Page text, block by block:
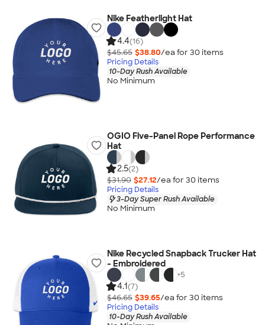
Nike Featherlight Hat
4.4(16)
$45.65 $38.80/ea for 30 items
Pricing Details
10-Day Rush Available
No Minimum
OGIO Five-Panel Rope Performance
Hat
2.5(2)
$31.90 $27.12/ea for 30 items
Pricing Details
3-Day Super Rush Available
No Minimum
Nike Recycled Snapback Trucker Hat
- Embroidered
+5
4.1(7)
$46.65 $39.65/ea for 30 items
Pricing Details
10-Day Rush Available